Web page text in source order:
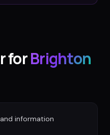
forBrighton
information